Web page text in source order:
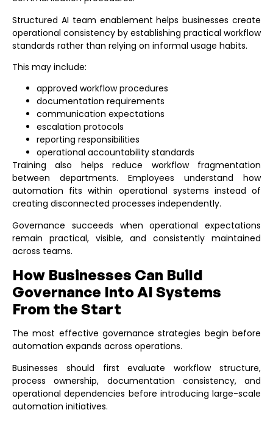
Structured AI team enablement helps businesses create
operational consistency by establishing practical workflow
standards rather than relying on informal usage habits.
This may include:
approved workflow procedures
documentation requirements
communication expectations
escalation protocols
reporting responsibilities
operational accountability standards
Training also helps reduce workflow fragmentation
between departments. Employees understand how
automation fits within operational systems instead of
creating disconnected processes independently.
Governance succeeds when operational expectations
remain practical, visible, and consistently maintained
across teams.
How Businesses Can Build
Governance Into AI Systems
From the Start
The most effective governance strategies begin before
automation expands across operations.
Businesses should first evaluate workflow structure,
process ownership, documentation consistency, and
operational dependencies before introducing large-scale
automation initiatives.